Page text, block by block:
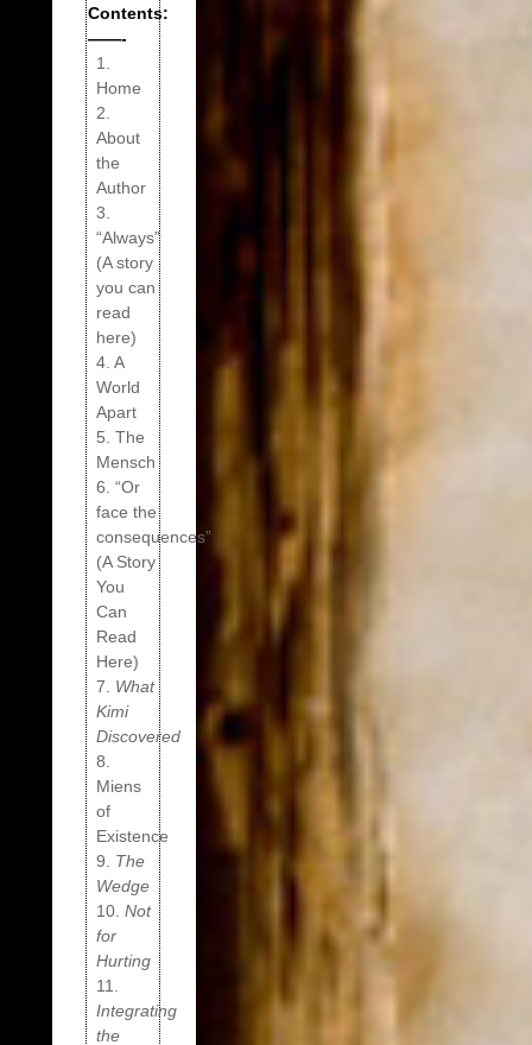
Contents:
——-
1.
Home
2.
About
the
Author
3.
“Always”
(A story
you can
read
here)
4. A
World
Apart
5. The
Mensch
6. “Or
face the
consequences”
(A Story
You
Can
Read
Here)
7. What
Kimi
Discovered
8.
Miens
of
Existence
9. The
Wedge
10. Not
for
Hurting
11.
Integrating
the